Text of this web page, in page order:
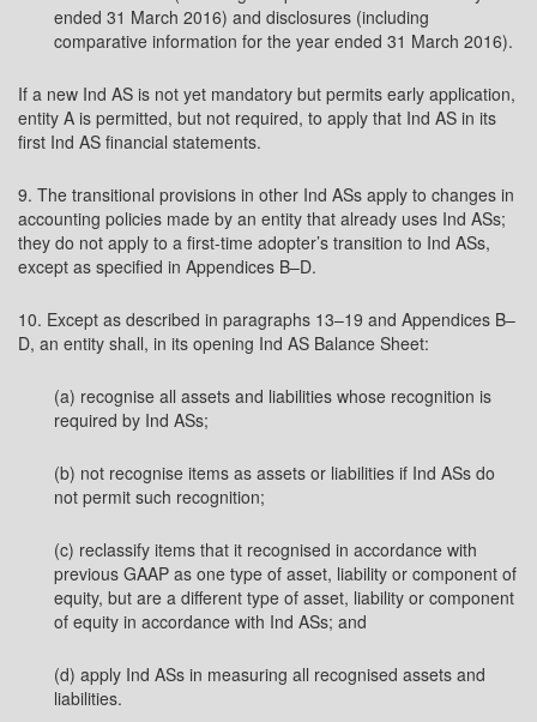
ended 31 March 2016) and disclosures (including
comparative information for the year ended 31 March 2016).
If a new Ind AS is not yet mandatory but permits early application,
entity A is permitted, but not required, to apply that Ind AS in its
first Ind AS financial statements.
9. The transitional provisions in other Ind ASs apply to changes in
accounting policies made by an entity that already uses Ind ASs;
they do not apply to a first-time adopter’s transition to Ind ASs,
except as specified in Appendices B–D.
10. Except as described in paragraphs 13–19 and Appendices B–
D, an entity shall, in its opening Ind AS Balance Sheet:
(a) recognise all assets and liabilities whose recognition is
required by Ind ASs;
(b) not recognise items as assets or liabilities if Ind ASs do
not permit such recognition;
(c) reclassify items that it recognised in accordance with
previous GAAP as one type of asset, liability or component of
equity, but are a different type of asset, liability or component
of equity in accordance with Ind ASs; and
(d) apply Ind ASs in measuring all recognised assets and
liabilities.